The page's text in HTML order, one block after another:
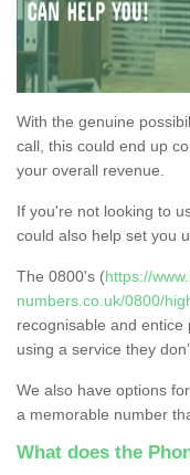
With the genuine
call, this could end up
your overall revenue.
If you're not looking to
could also help set you
The 0800's (https://
numbers.co.uk/0800/
recognisable and
using a service they
We also have options
a memorable number
What does the